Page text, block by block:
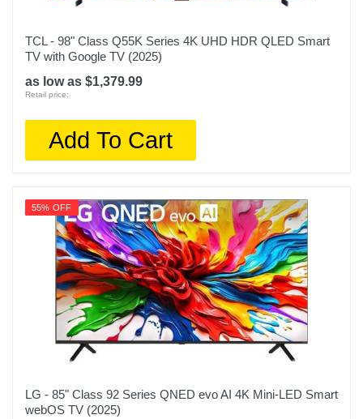
TCL - 98" Class Q55K Series 4K UHD HDR QLED Smart
TV with Google TV (2025)
as low as $1,379.99
Retail price:
Add To Cart
55% OFF
LG - 85" Class 92 Series QNED evo AI 4K Mini-LED Smart
webOS TV (2025)